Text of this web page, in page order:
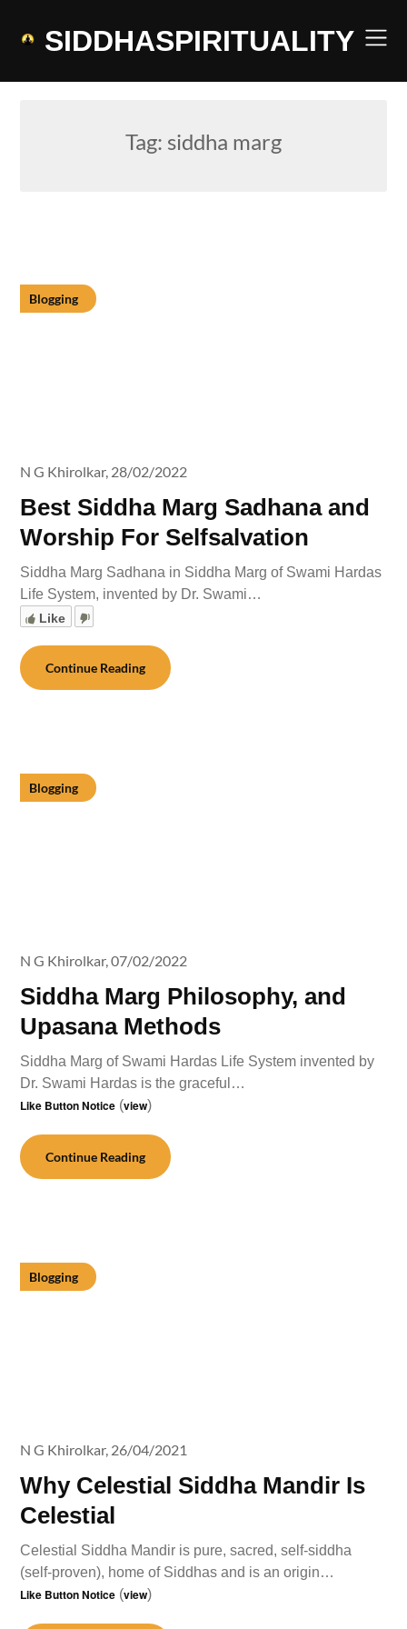
SIDDHASPIRITUALITY
Tag: siddha marg
Blogging
Best Siddha Marg Sadhana and
Worship For Selfsalvation
N G Khirolkar, 28/02/2022
Siddha Marg Sadhana in Siddha Marg of Swami Hardas
Life System, invented by Dr. Swami…
Like
Continue Reading
Blogging
Siddha Marg Philosophy, and
Upasana Methods
N G Khirolkar,07/02/2022
Siddha Marg of Swami Hardas Life System invented by
Dr. Swami Hardas is the graceful…
Like Button Notice (view)
Continue Reading
Blogging
Why Celestial Siddha Mandir Is
Celestial
N G Khirolkar, 26/04/2021
Celestial Siddha Mandir is pure, sacred, self-siddha
(self-proven), home of Siddhas and is an origin…
Like Button Notice (view)